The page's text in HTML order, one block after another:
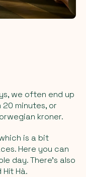
we often end up
minutes, or
kroner.
is a bit
Here you can
day. There’s also
Hà.